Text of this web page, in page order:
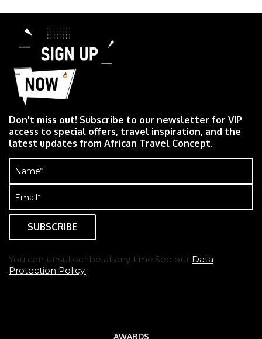
Don't miss out! Subscribe to our newsletter for VIP
access to special offers, travel inspiration, and the
latest updates from African Travel Concept.
(Required)
(Required)
You can unsubscribe at any time.See our Data
Protection Policy.
AWARDS